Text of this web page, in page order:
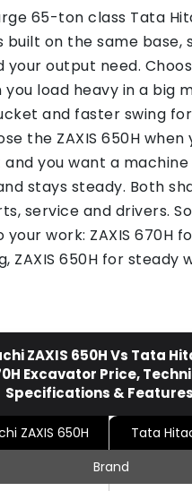
65-ton class Tata
built on the same base,
your output need.
you load heavy in a big
and faster swing
the ZAXIS 650H
you want a
stays steady. Both
service and drivers.
your work: ZAXIS 670H
ZAXIS 650H for steady
ZAXIS 650H Vs Tata
Excavator Price,
Specifications & Features
ZAXIS 650H
Tata
Brand